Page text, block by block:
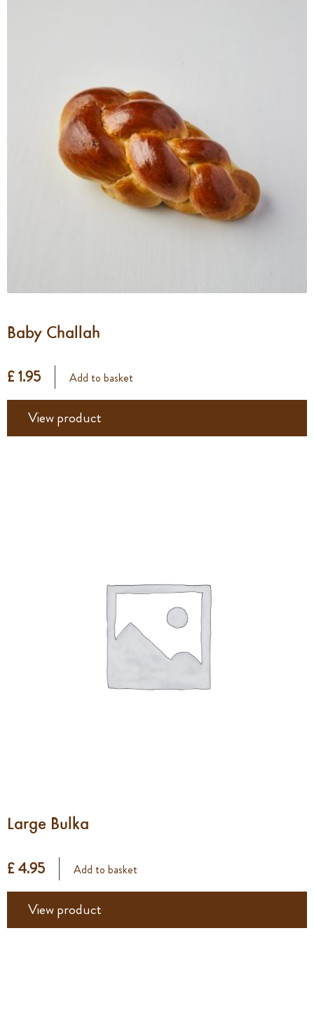
Baby Challah
£ 1.95 Add to basket
View product
Large Bulka
£ 4.95 Add to basket
View product